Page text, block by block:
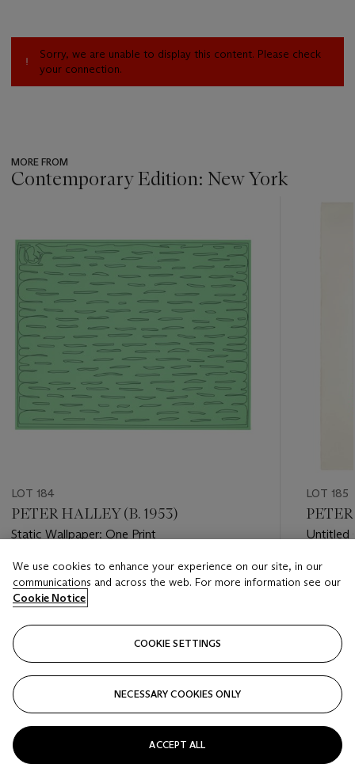
Sorry, we are unable to display this content. Please check
your connection.
MORE FROM
Contemporary Edition: New York
LOT 184
PETER HALLEY (B. 1953)
Static Wallpaper: One Print
Estimate
USD 800 - USD 1,200
LOT 185
Untitled
Estimate
USD
We use cookies to enhance your experience on our site, in our
communications and across the web. For more information see our
Cookie Notice
COOKIE SETTINGS
NECESSARY COOKIES ONLY
ACCEPT ALL